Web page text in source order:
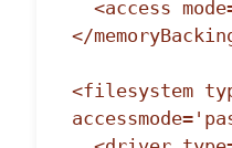
</
<filesystem